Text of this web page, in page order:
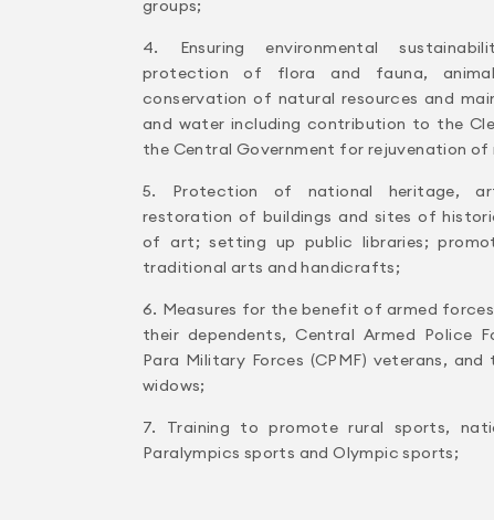
groups;
4. Ensuring environmental
protection of flora and fauna,
conservation of natural resources and
and water including contribution to the
the Central Government for rejuvenation of
5. Protection of national heritage,
restoration of buildings and sites of
of art; setting up public libraries;
traditional arts and handicrafts;
6. Measures for the benefit of armed
their dependents, Central Armed Police
Para Military Forces (CPMF) veterans,
widows;
7. Training to promote rural sports,
Paralympics sports and Olympic sports;